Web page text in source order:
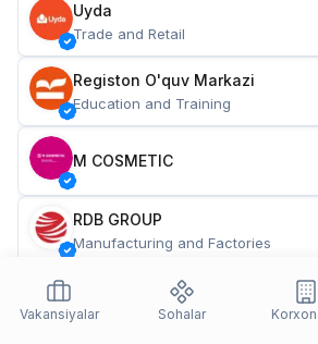
Uyda
Trade and Retail
Registon O'quv Markazi
Education and Training
M COSMETIC
RDB GROUP
Manufacturing and Factories
Restaurants and Fast Food
Vakansiyalar
Sohalar